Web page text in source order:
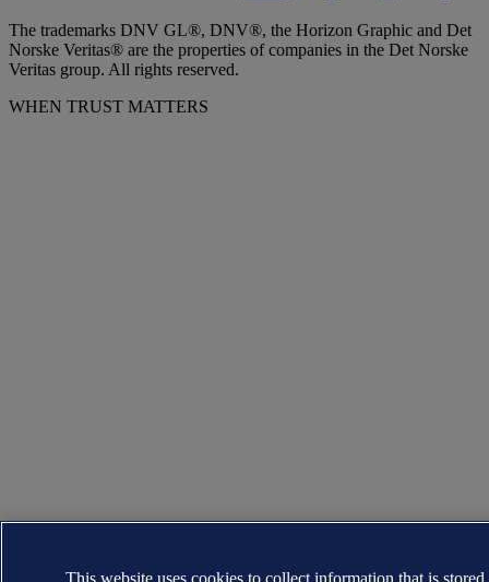
The trademarks DNV GL®, DNV®, the Horizon Graphic and Det
Norske Veritas® are the properties of companies in the Det Norske
Veritas group. All rights reserved.
WHEN TRUST MATTERS
This website uses cookies to collect information that is stored